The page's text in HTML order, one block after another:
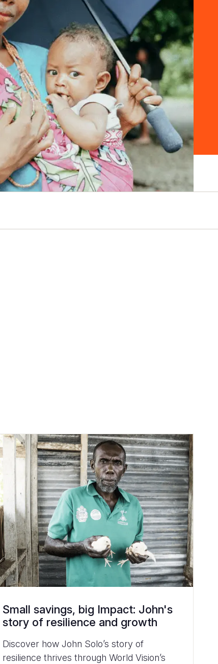
Small savings, big Impact: John's
story of resilience and growth
Discover how John Solo’s story of
resilience thrives through World Vision’s